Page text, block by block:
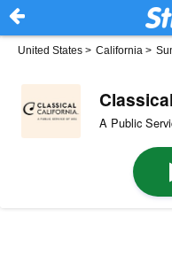
United States > California >
A Public